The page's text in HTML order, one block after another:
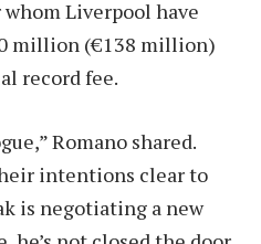
Liverpool have
million (€138 million)
record fee.
Romano shared.
intentions clear to
is negotiating a new